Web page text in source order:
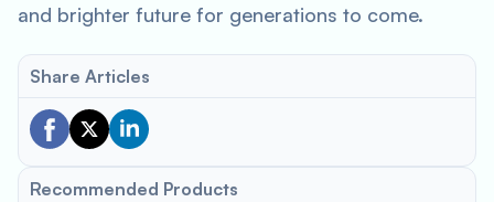
and brighter future for generations to come.
Share Articles
Recommended Products